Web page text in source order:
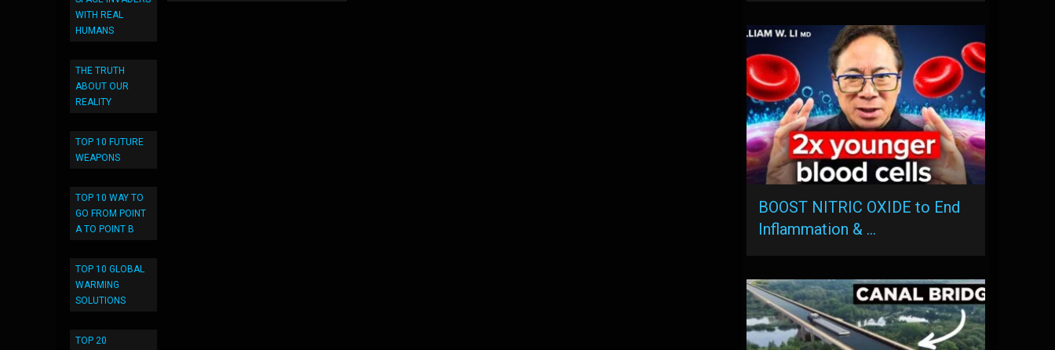
WITH REAL
HUMANS
THE TRUTH
ABOUT OUR
REALITY
TOP 10 FUTURE
WEAPONS
TOP 10 WAY TO
GO FROM POINT
A TO POINT B
TOP 10 GLOBAL
WARMING
SOLUTIONS
TOP 20
BOOST NITRIC OXIDE to End
Inflammation & …